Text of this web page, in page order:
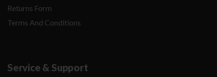
Returns Form
Terms And Conditions
Service & Support